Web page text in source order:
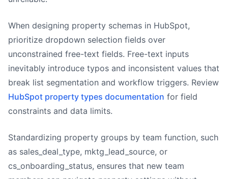
When designing property schemas in HubSpot,
prioritize dropdown selection fields over
unconstrained free-text fields. Free-text inputs
inevitably introduce typos and inconsistent values that
break list segmentation and workflow triggers. Review
HubSpot property types documentation for field
constraints and data limits.
Standardizing property groups by team function, such
as sales_deal_type, mktg_lead_source, or
cs_onboarding_status, ensures that new team